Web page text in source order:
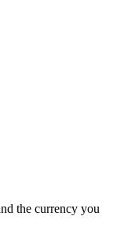
the currency you